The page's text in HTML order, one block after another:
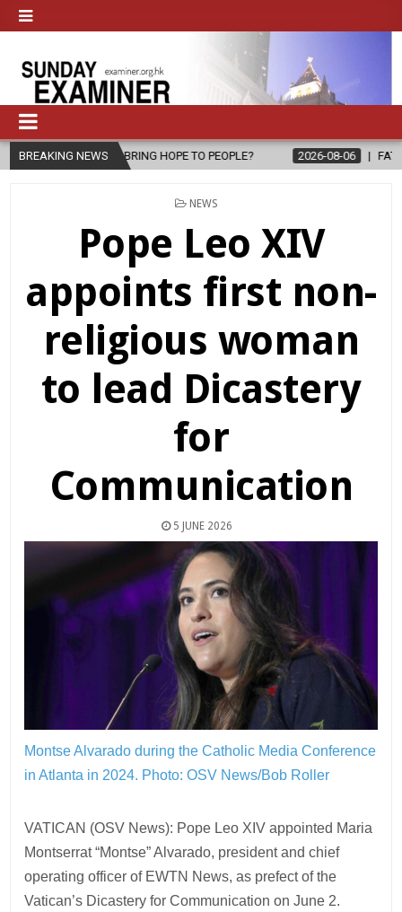
BREAKING NEWS
HOPE TO PEOPLE? 2026-08-06 FATHER SERGIO CHAVIRA
POSTED
NEWS
Pope Leo XIV
appoints first non-
religious woman
to lead Dicastery
for
Communication
5 JUNE 2026
Montse Alvarado during the Catholic Media Conference
in Atlanta in 2024. Photo: OSV News/Bob Roller
VATICAN (OSV News): Pope Leo XIV appointed Maria
Montserrat “Montse” Alvarado, president and chief
operating officer of EWTN News, as prefect of the
Vatican’s Dicastery for Communication on June 2.